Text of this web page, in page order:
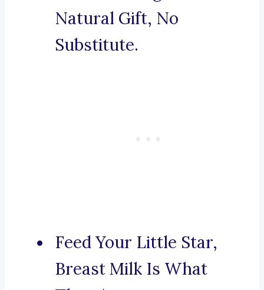
Natural Gift, No
Substitute.
Feed Your Little Star,
Breast Milk Is What